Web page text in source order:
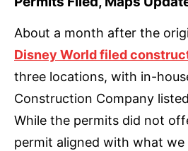
About a month after the
Disney World filed
three locations, with in-
Construction Company
While the permits did not
permit aligned with what